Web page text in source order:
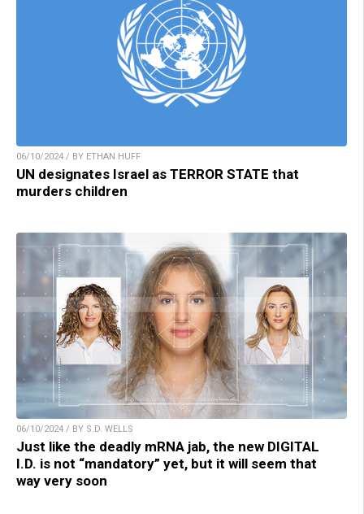
06/10/2024 / BY ETHAN HUFF
UN designates Israel as TERROR STATE that
murders children
06/10/2024 / BY S.D. WELLS
Just like the deadly mRNA jab, the new DIGITAL
I.D. is not “mandatory” yet, but it will seem that
way very soon